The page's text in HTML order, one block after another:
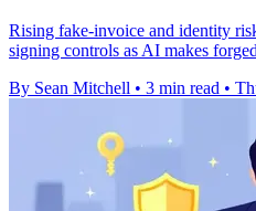
Rising fake-invoice and identity
signing controls as AI makes
By Sean Mitchell • 3 min read •